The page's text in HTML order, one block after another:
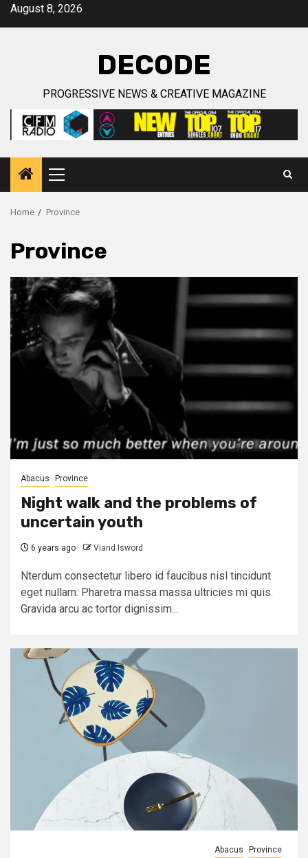
SkipAugust 8, 2026
DECODE
PROGRESSIVE NEWS & CREATIVE MAGAZINE
Primary
Menu
Home Province
Province
Abacus Province
Night walk and the problems of
uncertain youth
6 years ago Viand Isword
Nterdum consectetur libero id faucibus nisl tincidunt
eget nullam. Pharetra massa massa ultricies mi quis.
Gravida arcu ac tortor dignissim...
Abacus Province